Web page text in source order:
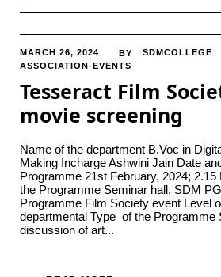
MARCH 26, 2024 BY
SDMCOLLEGE
ASSOCIATION-EVENTS
Tesseract Film
movie screening
Name of the department B.Voc in
Making Incharge Ashwini Jain Date
Programme 21st February, 2024;
the Programme Seminar hall, SDM
Programme Film Society event Level
departmental Type of the Programme
discussion of art...